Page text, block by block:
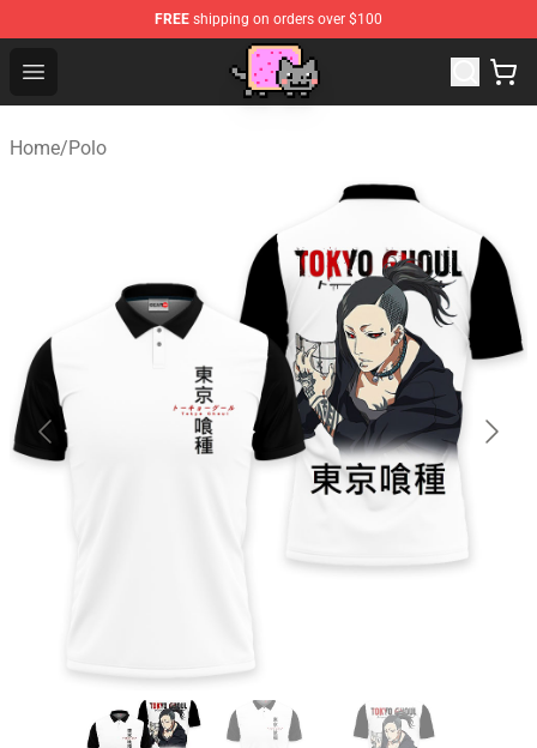
FREE shipping on orders over $100
Open menu
Home/Polo